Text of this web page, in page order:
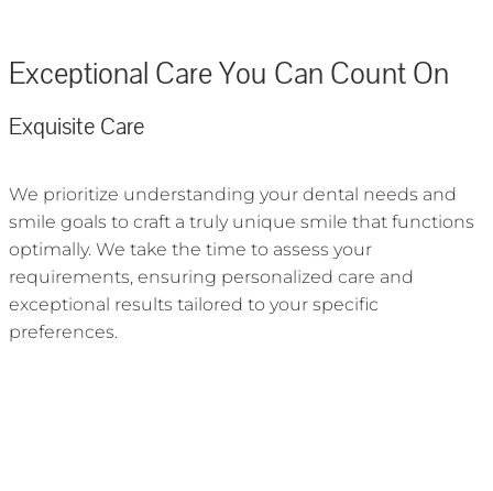
Exceptional Care You Can Count On
Exquisite Care
We prioritize understanding your dental needs and
smile goals to craft a truly unique smile that functions
optimally. We take the time to assess your
requirements, ensuring personalized care and
exceptional results tailored to your specific
preferences.